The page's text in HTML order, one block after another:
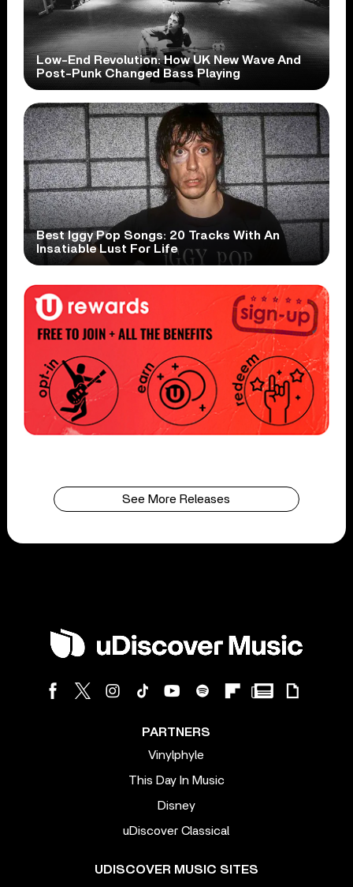
Low-End Revolution: How UK New Wave And
Post-Punk Changed Bass Playing
Best Iggy Pop Songs: 20 Tracks With An
Insatiable Lust For Life
See More Releases
PARTNERS
Vinylphyle
This Day In Music
Disney
uDiscover Classical
UDISCOVER MUSIC SITES